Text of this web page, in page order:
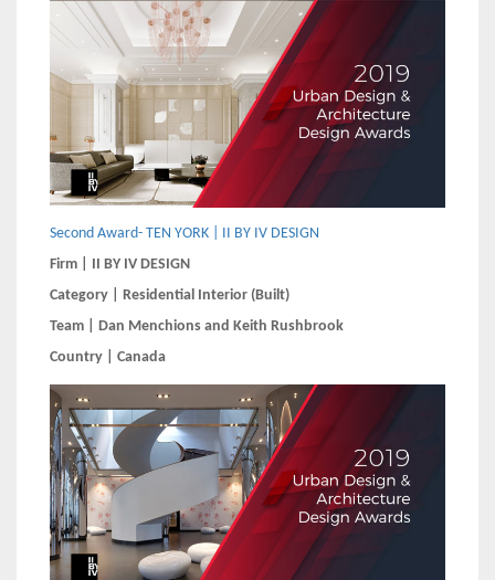
Second Award- TEN YORK | II BY IV DESIGN
Firm | II BY IV DESIGN
Category | Residential Interior (Built)
Team | Dan Menchions and Keith Rushbrook
Country | Canada